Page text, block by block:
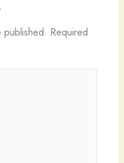
published. Required